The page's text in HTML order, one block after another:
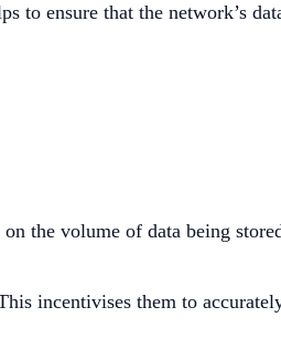
ensure that the network’s
the volume of data being
incentivises them to